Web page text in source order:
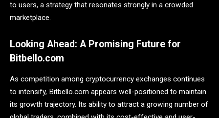
to users, a strategy that resonates strongly in a crowded
marketplace.
Looking Ahead: A Promising Future for
Bitbello.com
As competition among cryptocurrency exchanges continues
to intensify, Bitbello.com appears well-positioned to maintain
its growth trajectory. Its ability to attract a growing number of